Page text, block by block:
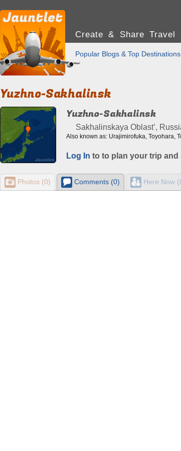
Create & Share Travel
Popular Blogs & Top Destinations
Yuzhno-Sakhalinsk
Yuzhno-Sakhalinsk
Sakhalinskaya Oblast’,
Also known as: Urajimirofuka, Toyohara,
Log In to to plan your trip and
Photos (0) Comments (0) Here Now